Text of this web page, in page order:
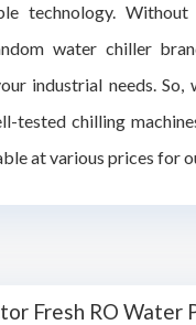
technology.
water chiller
industrial needs. So,
tested chilling
at various prices for
Fresh RO Water